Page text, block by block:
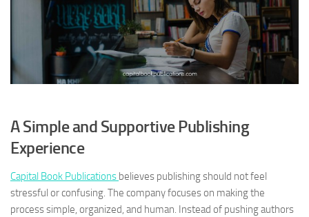
A Simple and Supportive Publishing
Experience
Capital Book Publications believes publishing should not feel
stressful or confusing. The company focuses on making the
process simple, organized, and human. Instead of pushing authors